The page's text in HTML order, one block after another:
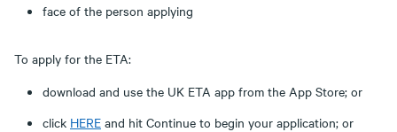
face of the person applying
To apply for the ETA:
download and use the UK ETA app from the App Store; or
click HERE and hit Continue to begin your application; or